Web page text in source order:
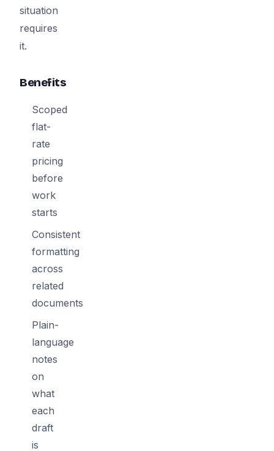
situation
requires
it.
Benefits
Scoped
flat-
rate
pricing
before
work
starts
Consistent
formatting
across
related
documents
Plain-
language
notes
on
what
each
draft
is